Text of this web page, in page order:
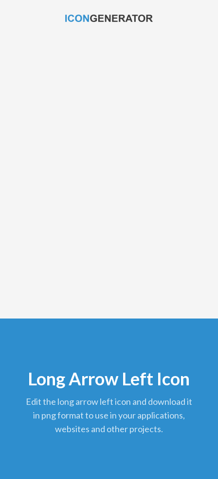
Long Arrow Left Icon
edit the long arrow left icon and download it
in png format to use in your applications,
websites and other projects.